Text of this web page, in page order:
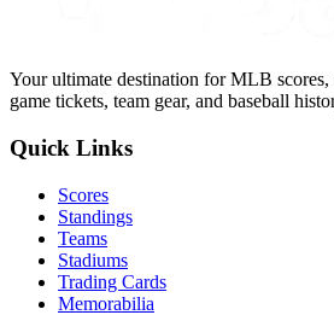
Your ultimate destination for MLB scores,
game tickets, team gear, and baseball
Quick Links
Scores
Standings
Teams
Stadiums
Trading Cards
Memorabilia